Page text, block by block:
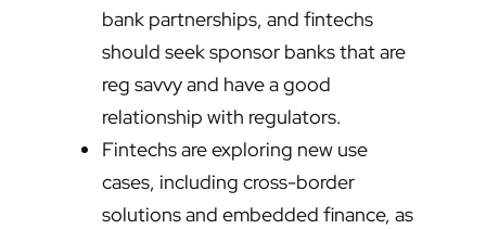
bank partnerships, and fintechs
should seek sponsor banks that are
reg savvy and have a good
relationship with regulators.
Fintechs are exploring new use
cases, including cross-border
solutions and embedded finance, as